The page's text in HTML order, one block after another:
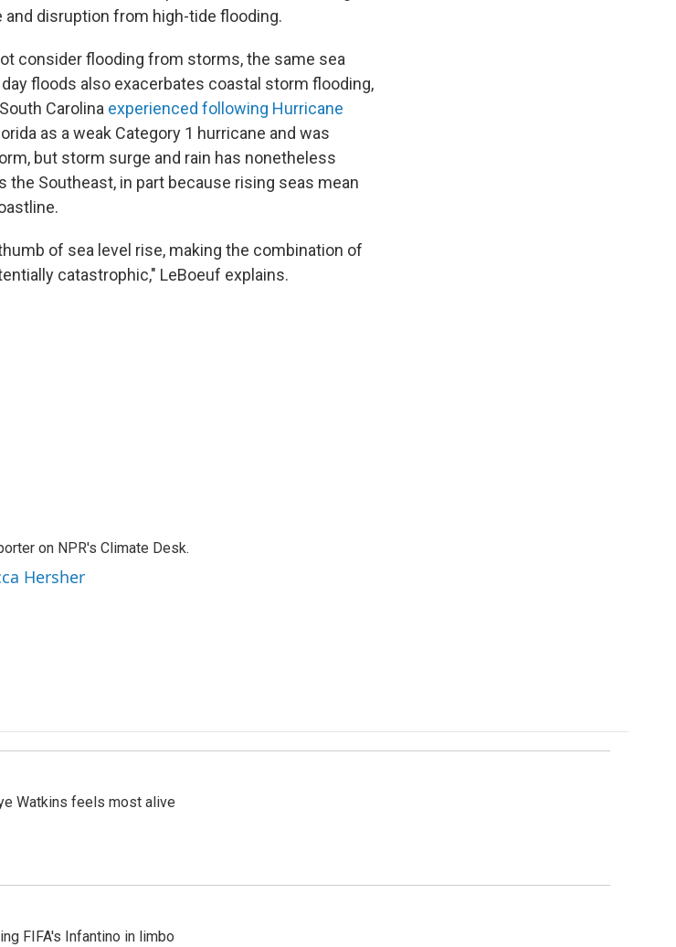
disruption from high-tide flooding.
consider flooding from storms, the same sea
floods also exacerbates coastal storm flooding,
Carolina experienced following Hurricane
as a weak Category 1 hurricane and was
but storm surge and rain has nonetheless
Southeast, in part because rising seas mean
of sea level rise, making the combination of
catastrophic," LeBoeuf explains.
on NPR's Climate Desk.
Hersher
Watkins feels most alive
FIFA's Infantino in limbo